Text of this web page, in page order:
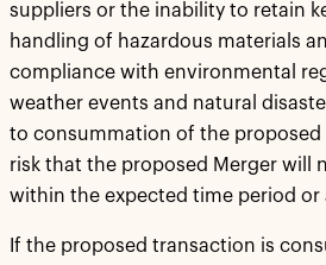
suppliers or the inability to retain
handling of hazardous materials
compliance with environmental
weather events and natural
to consummation of the
risk that the proposed Merger will
within the expected time period or
If the proposed transaction is